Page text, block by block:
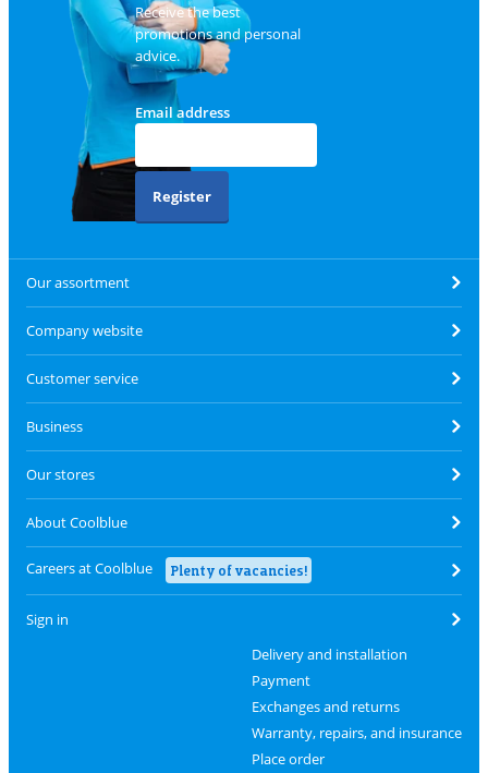
Receive the best
promotions and personal
advice.
Email address
Register
Our assortment
Company website
Customer service
Business
Our stores
About Coolblue
Careers at Coolblue Plenty of vacancies!
Sign in
Delivery and installation
Payment
Exchanges and returns
Warranty, repairs, and insurance
Place order